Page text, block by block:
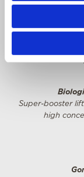
Super-
treatment
Super-booster
high